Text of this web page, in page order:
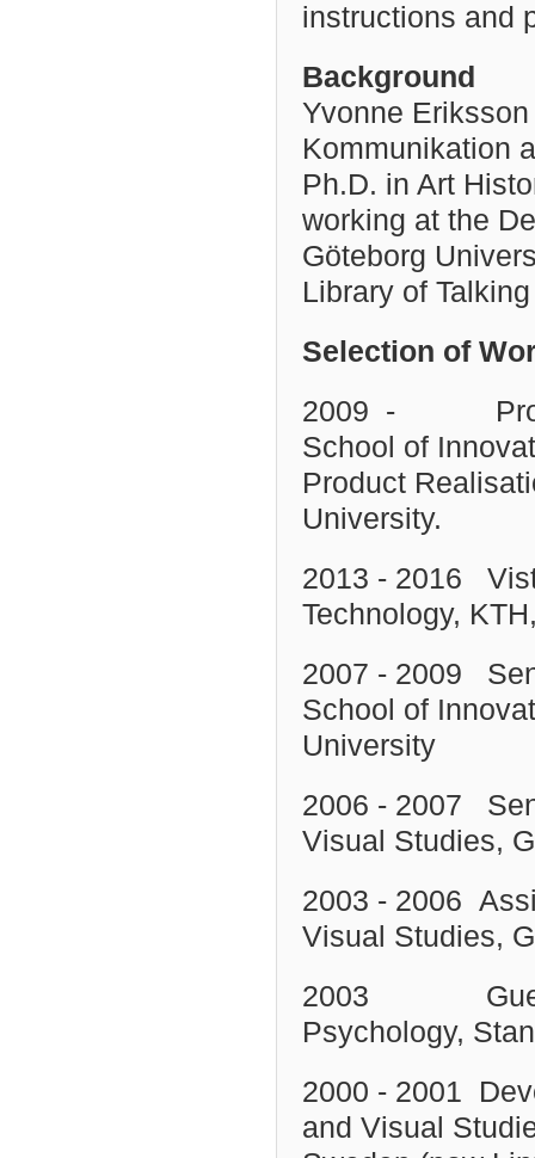
instructions and
Background
Yvonne
Kommunikation
Ph.D. in Art
working at the
Göteborg
Library of
Selection of
2009 -
School of
Product
University.
2013 - 2016
Technology,
2007 - 2009
School of
University
2006 - 2007
Visual Studies,
2003 - 2006
Visual Studies,
2003 Guest
Psychology,
2000 - 2001
and Visual